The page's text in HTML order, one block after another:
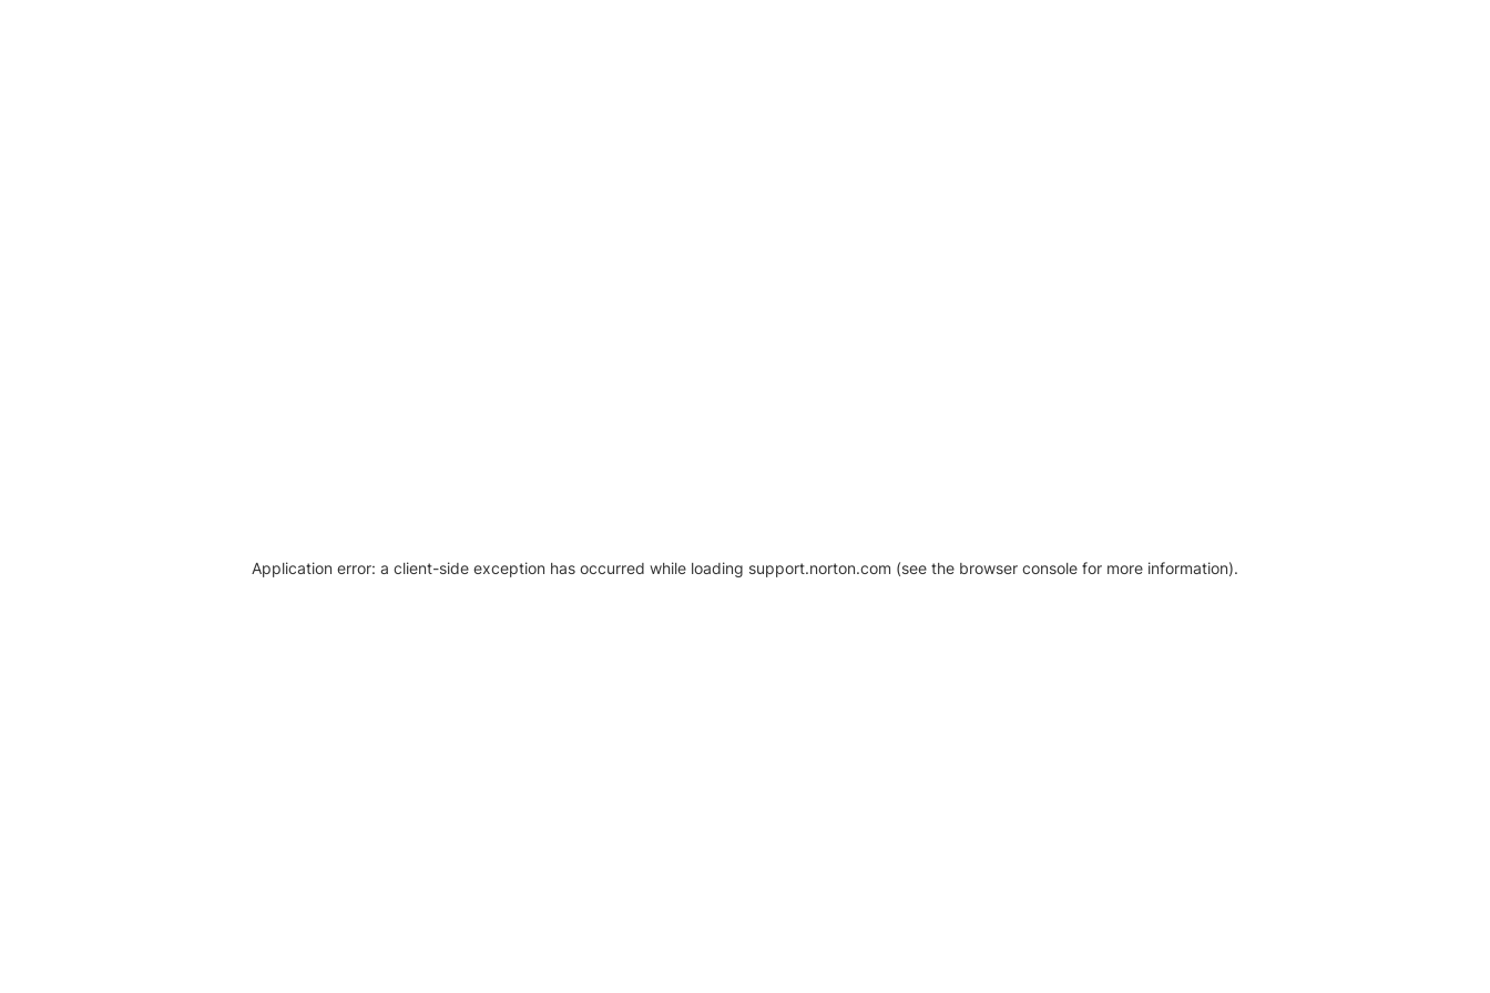
Application error: a client-side exception has occurred while loading support.norton.com (see the browser console for more information).